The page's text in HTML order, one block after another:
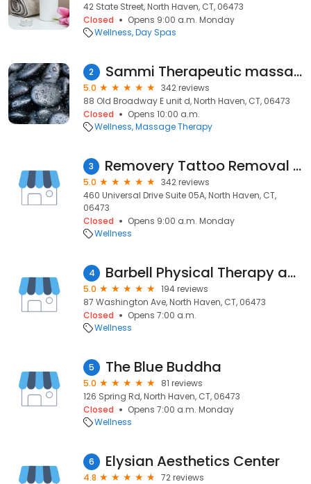
42 State Street, North Haven, CT, 06473
Closed
Opens 9:00 a.m. Monday
Wellness Day Spas
2 Sammi Therapeutic massage
5.0
342 reviews
88 Old Broadway E unit d, North Haven, CT, 06473
Closed
Opens 10:00 a.m.
Wellness Massage Therapy
3 Removery Tattoo Removal & Fading
5.0
342 reviews
460 Universal Drive Suite 05A, North Haven, CT,
06473
Closed
Opens 9:00 a.m. Monday
Wellness
4 Barbell Physical Therapy and Performance - North Haven
5.0
194 reviews
87 Washington Ave, North Haven, CT, 06473
Closed
Opens 7:00 a.m.
Wellness
5 The Blue Buddha
5.0
81 reviews
126 Spring Rd, North Haven, CT, 06473
Closed
Opens 7:00 a.m. Monday
Wellness
6 Elysian Aesthetics Center
4.8
72 reviews